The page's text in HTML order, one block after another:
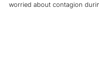
worried about contagion